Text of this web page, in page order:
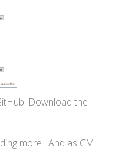
Download the
more. And as CM